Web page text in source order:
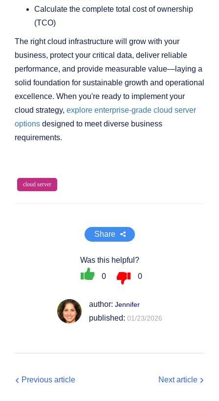
Calculate the complete total cost of ownership
(TCO)
The right cloud infrastructure will grow with your
business, protect your critical data, deliver reliable
performance, and provide measurable value—laying a
solid foundation for sustainable growth and operational
excellence. When you're ready to implement your
cloud strategy, explore enterprise-grade cloud server
options designed to meet diverse business
requirements.
cloud server
Share
Was this helpful?
0
0
author: Jennifer
published: 01/23/2026
Previous article Next article